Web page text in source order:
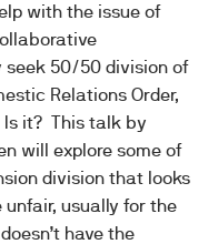
with the issue of
50/50 division of
Relations Order,
it? This talk by
will explore some of
division that looks
unfair, usually for the
have the